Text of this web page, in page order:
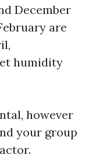
December
are
humidity
however
your group